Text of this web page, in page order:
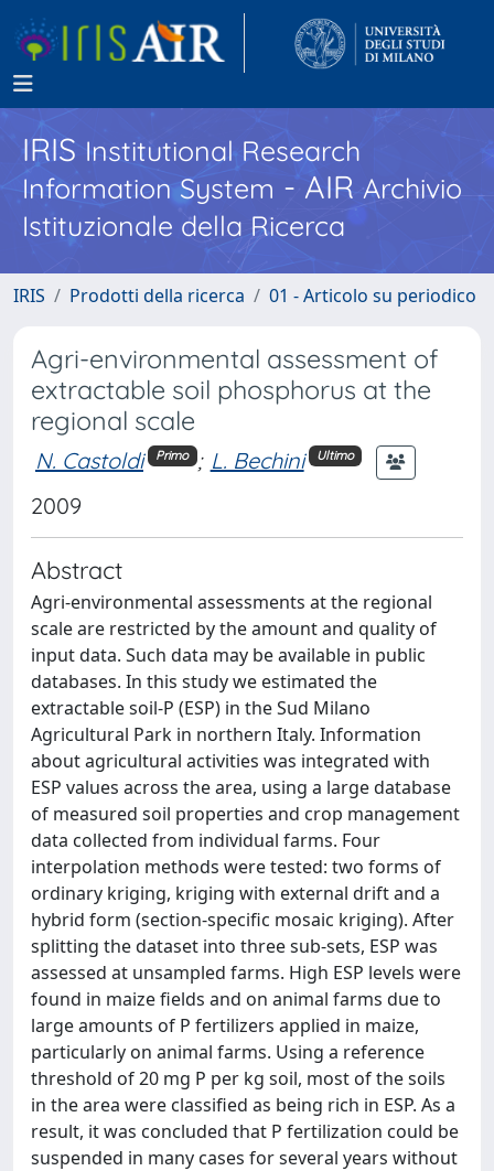
IRISInstitutional Research
Information System - AIR Archivio
Istituzionale della Ricerca
IRIS Prodotti della ricerca 01 - Articolo su periodico
Agri-environmental assessment of
extractable soil phosphorus at the
regional scale
N. Castoldi Primo ; L. Bechini Ultimo
2009
Abstract
Agri-environmental assessments at the regional
scale are restricted by the amount and quality of
input data. Such data may be available in public
databases. In this study we estimated the
extractable soil-P (ESP) in the Sud Milano
Agricultural Park in northern Italy. Information
about agricultural activities was integrated with
ESP values across the area, using a large database
of measured soil properties and crop management
data collected from individual farms. Four
interpolation methods were tested: two forms of
ordinary kriging, kriging with external drift and a
hybrid form (section-specific mosaic kriging). After
splitting the dataset into three sub-sets, ESP was
assessed at unsampled farms. High ESP levels were
found in maize fields and on animal farms due to
large amounts of P fertilizers applied in maize,
particularly on animal farms. Using a reference
threshold of 20 mg P per kg soil, most of the soils
in the area were classified as being rich in ESP. As a
result, it was concluded that P fertilization could be
suspended in many cases for several years without